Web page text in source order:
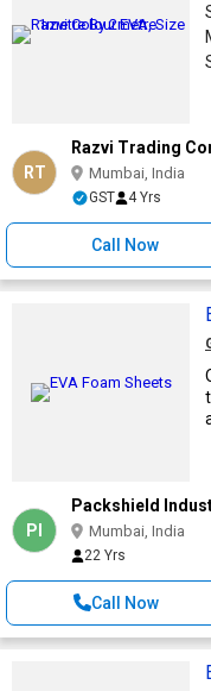
RT
Razvi Trading
Mumbai, India
GST 4 Yrs
Call Now
PI
Packshield
Mumbai, India
22 Yrs
Call Now